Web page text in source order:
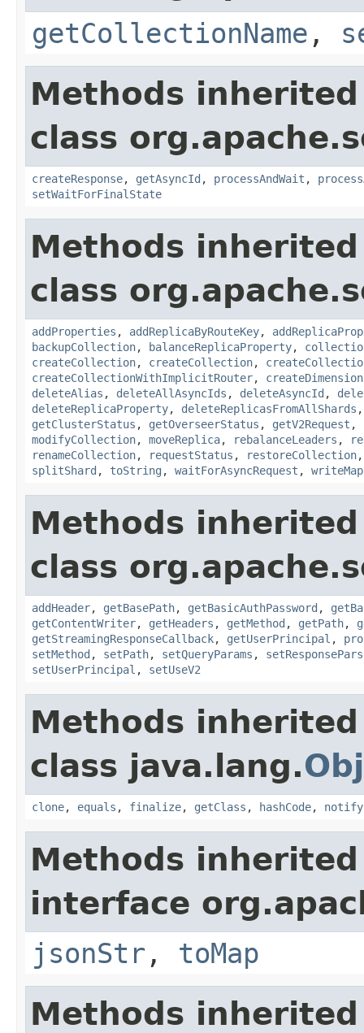
getCollectionName ,
Methods
class
createResponse, getAsyncId , processAndWait ,
setWaitForFinalState
Methods
class
addProperties , addReplicaByRouteKey,
backupCollection, balanceReplicaProperty,
createCollection, createCollection,
createCollectionWithImplicitRouter,
deleteAlias , deleteAllAsyncIds , deleteAsyncId ,
deleteReplicaProperty, deleteReplicasFromAllShards
getClusterStatus , getOverseerStatus , getV2Request ,
modifyCollection, moveReplica, rebalanceLeaders ,
renameCollection, requestStatus , restoreCollection
splitShard , toString , waitForAsyncRequest , writeMap
Methods
class
addHeader, getBasePath, getBasicAuthPassword ,
getContentWriter, getHeaders , getMethod , getPath,
getStreamingResponseCallback, getUserPrincipal ,
setMethod , setPath, setQueryParams ,
setUserPrincipal , setUseV2
Methods
class java.lang.
clone, equals , finalize, getClass , hashCode, notify
Methods
interface
jsonStr , toMap
Methods